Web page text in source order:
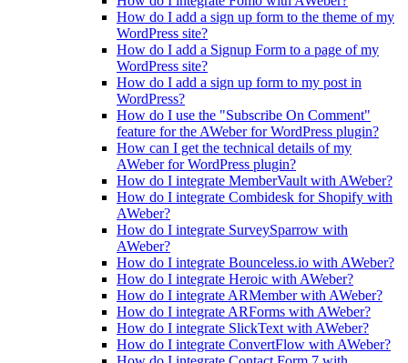
How do I add a sign up form to the theme of my
WordPress site?
How do I add a Signup Form to a page of my
WordPress site?
How do I add a sign up form to my post in
WordPress?
How do I use the "Subscribe On Comment"
feature for the AWeber for WordPress plugin?
How can I get the technical details of my
AWeber for WordPress plugin?
How do I integrate MemberVault with AWeber?
How do I integrate Combidesk for Shopify with
AWeber?
How do I integrate SurveySparrow with
AWeber?
How do I integrate Bounceless.io with AWeber?
How do I integrate Heroic with AWeber?
How do I integrate ARMember with AWeber?
How do I integrate ARForms with AWeber?
How do I integrate SlickText with AWeber?
How do I integrate ConvertFlow with AWeber?